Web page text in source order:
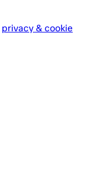
privacy & cookie